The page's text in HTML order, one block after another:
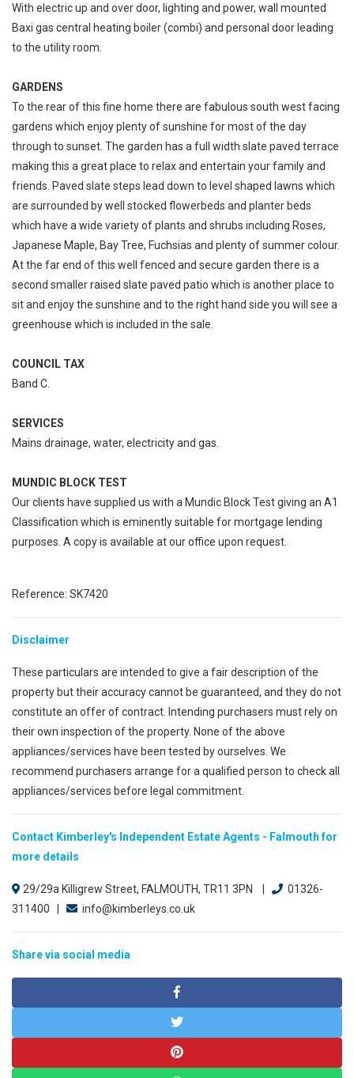
With electric up and over door, lighting and power, wall mounted
Baxi gas central heating boiler (combi) and personal door leading
to the utility room.
GARDENS
To the rear of this fine home there are fabulous south west facing
gardens which enjoy plenty of sunshine for most of the day
through to sunset. The garden has a full width slate paved terrace
making this a great place to relax and entertain your family and
friends. Paved slate steps lead down to level shaped lawns which
are surrounded by well stocked flowerbeds and planter beds
which have a wide variety of plants and shrubs including Roses,
Japanese Maple, Bay Tree, Fuchsias and plenty of summer colour.
At the far end of this well fenced and secure garden there is a
second smaller raised slate paved patio which is another place to
sit and enjoy the sunshine and to the right hand side you will see a
greenhouse which is included in the sale.
COUNCIL TAX
Band C.
SERVICES
Mains drainage, water, electricity and gas.
MUNDIC BLOCK TEST
Our clients have supplied us with a Mundic Block Test giving an A1
Classification which is eminently suitable for mortgage lending
purposes. A copy is available at our office upon request.
Reference: SK7420
Disclaimer
These particulars are intended to give a fair description of the
property but their accuracy cannot be guaranteed, and they do not
constitute an offer of contract. Intending purchasers must rely on
their own inspection of the property. None of the above
appliances/services have been tested by ourselves. We
recommend purchasers arrange for a qualified person to check all
appliances/services before legal commitment.
Contact Kimberley's Independent Estate Agents - Falmouth for
more details
29/29a Killigrew Street, FALMOUTH, TR11 3PN |
01326-
311400 |
info@kimberleys.co.uk
Share via social media